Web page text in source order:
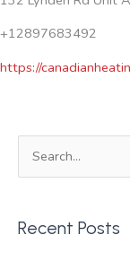
+12897683492
https://
rRecent Posts